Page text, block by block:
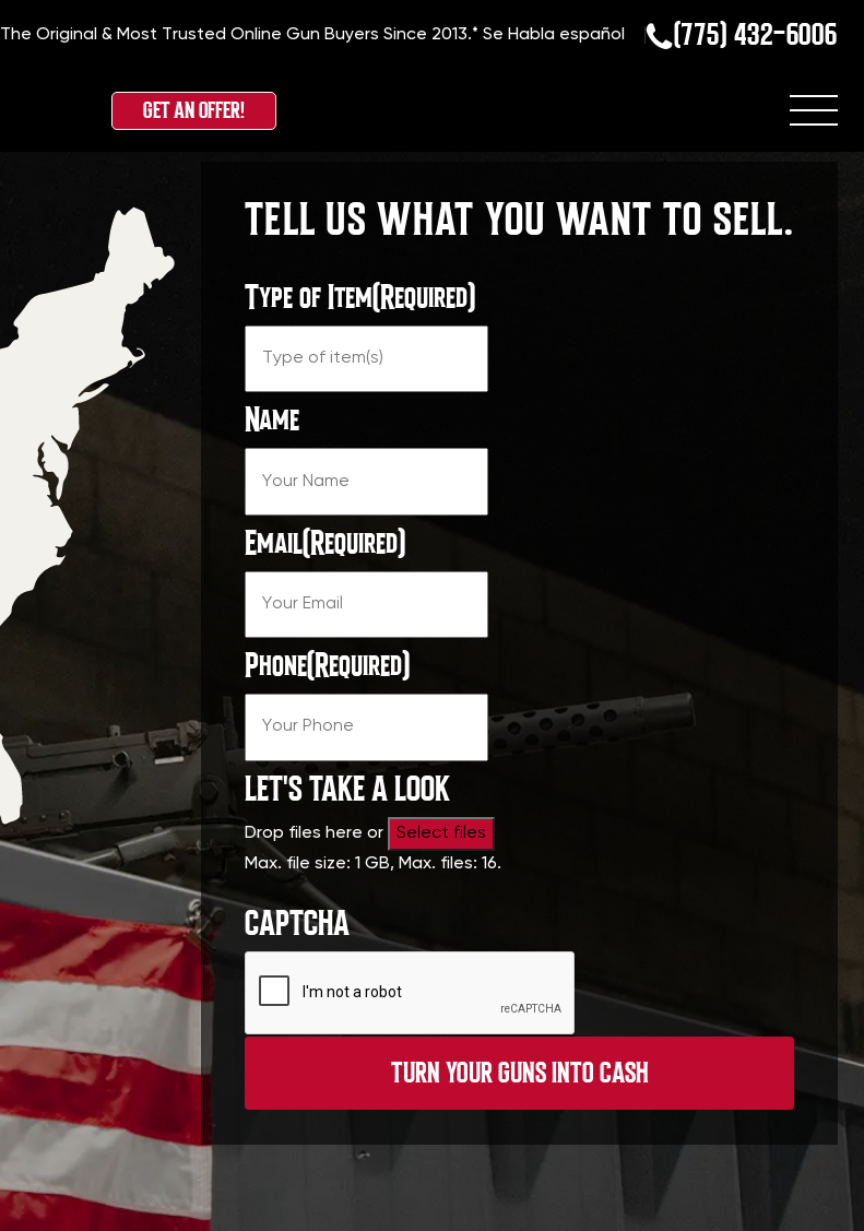
The Original & Most Trusted Online Gun Buyers Since 2013.*Se Habla español (775) 432-6006
GET AN OFFER!
TELL US WHAT YOU WANT TO SELL.
Type of Item(Required)
Name
Email(Required)
Phone(Required)
LET'S TAKE A LOOK
Drop files here or
Select files
Max. file size: 1 GB, Max. files: 16.
CAPTCHA